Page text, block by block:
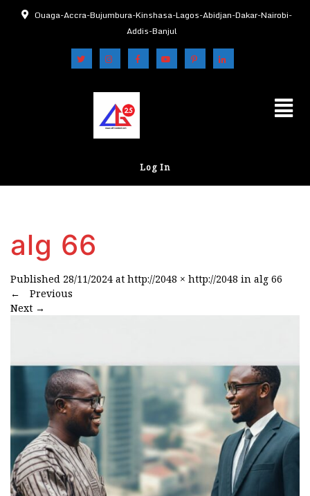
Ouaga-Accra-Bujumbura-Kinshasa-Lagos-Abidjan-Dakar-Nairobi-
Addis-Banjul
Log In
alg 66
Published 28/11/2024 at http://2048 × http://2048 in alg 66
←
Previous
Next →